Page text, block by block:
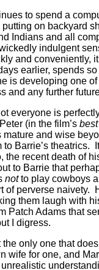
to spend a
on backyard
Indians and all
indulgent
and conveniently,
earlier, spends
is developing one
and any further
everyone is
(in the film’s
mature and wise
Barrie’s theatrics.
the recent death of
to Barrie that
notto play cowboys
of perverse naivety.
them laugh with
Patch Adams that
I digress.
the only one that
wife for one, and